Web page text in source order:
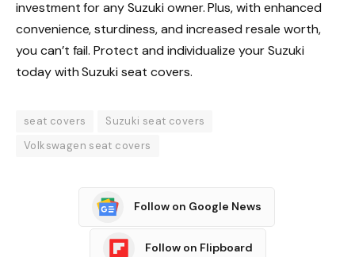
investment for any Suzuki owner. Plus, with enhanced
convenience, sturdiness, and increased resale worth,
you can’t fail. Protect and individualize your Suzuki
today with Suzuki seat covers.
seat covers
Suzuki seat covers
Volkswagen seat covers
Follow on Google News
Follow on Flipboard